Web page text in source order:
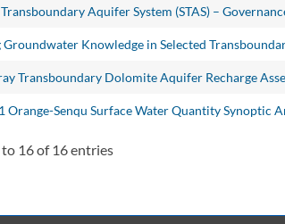
Aquifer System (STAS) –
Knowledge in Selected
Transboundary Dolomite Aquifer Recharge
Orange-Senqu Surface Water Quantity Synoptic
16 of 16 entries